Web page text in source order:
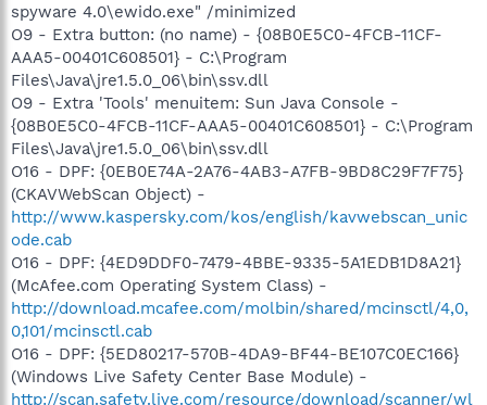
spyware 4.0\ewido.exe" /minimized
O9 - Extra button: (no name) - {08B0E5C0-4FCB-11CF-
AAA5-00401C608501} - C:\Program
Files\Java\jre1.5.0_06\bin\ssv.dll
O9 - Extra 'Tools' menuitem: Sun Java Console -
{08B0E5C0-4FCB-11CF-AAA5-00401C608501} - C:\Program
Files\Java\jre1.5.0_06\bin\ssv.dll
O16 - DPF: {0EB0E74A-2A76-4AB3-A7FB-9BD8C29F7F75}
(CKAVWebScan Object) -
http://www.kaspersky.com/kos/english/kavwebscan_unic
ode.cab
O16 - DPF: {4ED9DDF0-7479-4BBE-9335-5A1EDB1D8A21}
(McAfee.com Operating System Class) -
http://download.mcafee.com/molbin/shared/mcinsctl/4,0,
0,101/mcinsctl.cab
O16 - DPF: {5ED80217-570B-4DA9-BF44-BE107C0EC166}
(Windows Live Safety Center Base Module) -
http://scan.safety.live.com/resource/download/scanner/wl